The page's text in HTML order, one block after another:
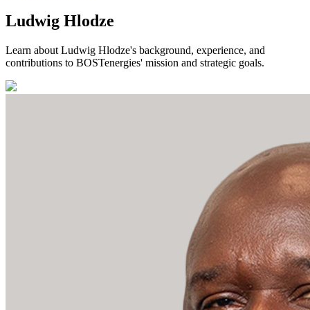
Ludwig Hlodze
Learn about Ludwig Hlodze's background, experience, and
contributions to BOSTenergies' mission and strategic goals.